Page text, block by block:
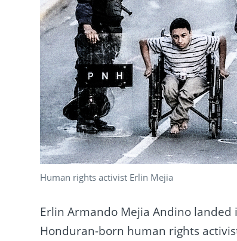
Human rights activist Erlin Mejia
Erlin Armando Mejia Andino landed
Honduran-born human rights